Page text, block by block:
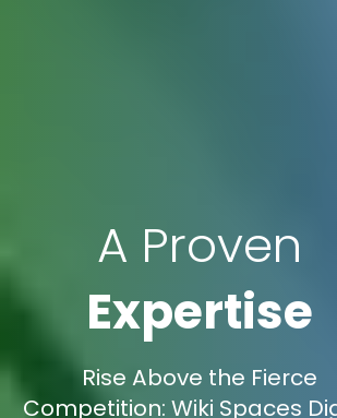
A Proven
Expertise
Rise Above the Fierce
Competition: Wiki Spaces